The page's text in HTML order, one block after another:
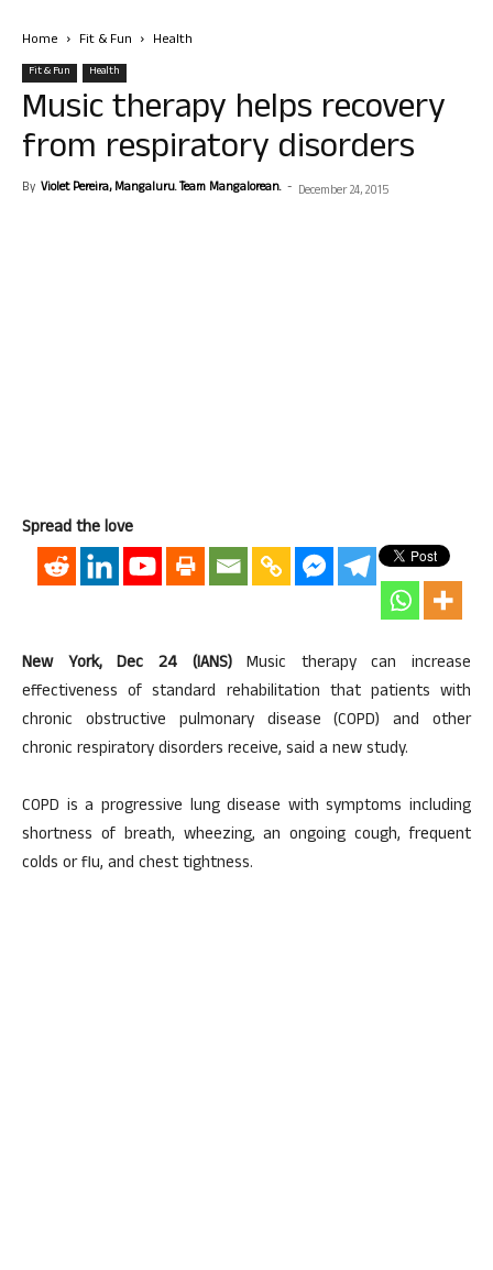
Home Fit & Fun Health
Fit & Fun Health
Music therapy helps recovery
from respiratory disorders
By Violet Pereira, Mangaluru. Team Mangalorean. - December 24, 2015
Spread the love
New York, Dec 24 (IANS)Music therapy can increase
effectiveness of standard rehabilitation that patients with
chronic obstructive pulmonary disease (COPD) and other
chronic respiratory disorders receive, said a new study.
COPD is a progressive lung disease with symptoms including
shortness of breath, wheezing, an ongoing cough, frequent
colds or flu, and chest tightness.